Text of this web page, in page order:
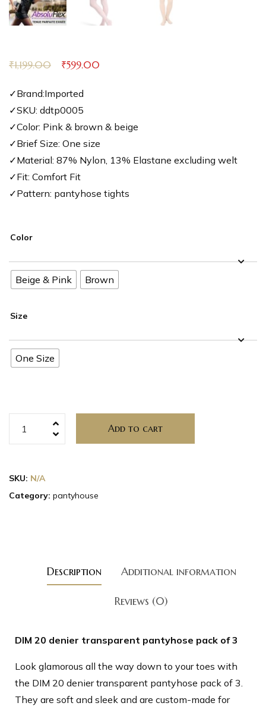
₹1,199.00 ₹599.00
✓Brand:Imported
✓SKU: ddtp0005
✓Color: Pink & brown & beige
✓Brief Size: One size
✓Material: 87% Nylon, 13% Elastane excluding welt
✓Fit: Comfort Fit
✓Pattern: pantyhose tights
Color
Beige & Pink Brown
Size
One Size
Add to cart
SKU: N/A
Category: pantyhouse
Description Additional information
Reviews (0)
DIM 20 denier transparent pantyhose pack of 3
Look glamorous all the way down to your toes with
the DIM 20 denier transparent pantyhose pack of 3.
They are soft and sleek and are custom-made for